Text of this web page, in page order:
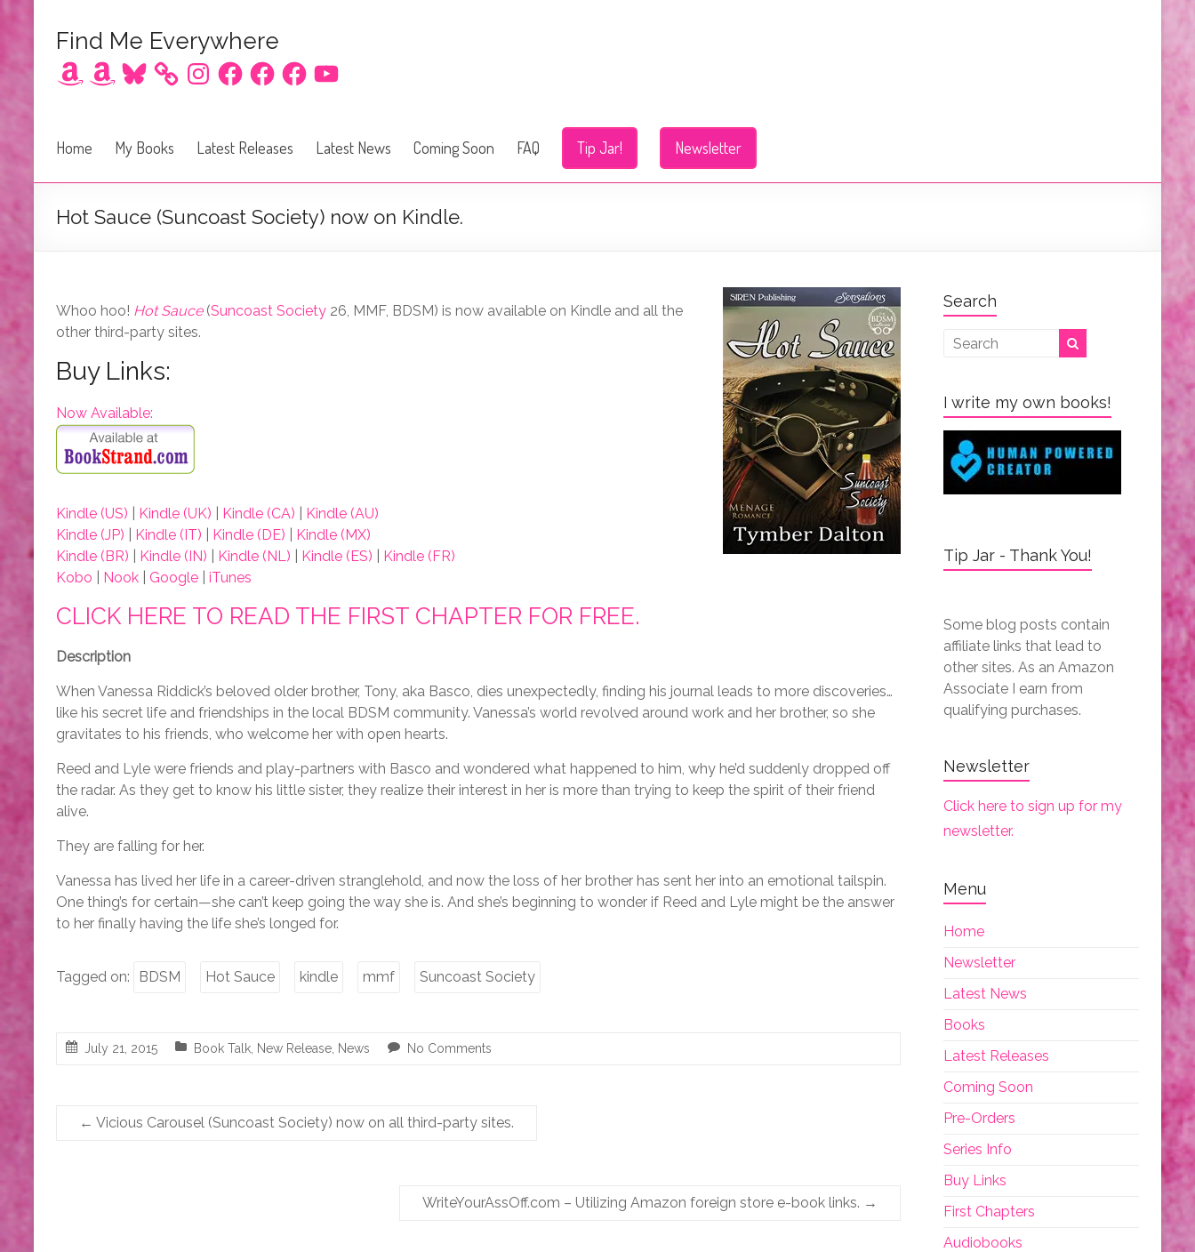
Find Me Everywhere
AmazonAmazonBluesky InstagramFacebookFacebookFacebookYouTube
Home My Books Latest Releases Latest News Coming Soon FAQ Tip Jar! Newsletter
Hot Sauce (Suncoast Society) now on Kindle.
Whoo hoo! Hot Sauce(Suncoast Society 26, MMF, BDSM) is now available on Kindle and all the
other third-party sites.
Buy Links:
Now Available:
Kindle (US) Kindle (UK) Kindle (CA)
Kindle (AU)
Kindle (JP)
Kindle (IT) Kindle (DE)
Kindle (MX)
Kindle (BR)
Kindle (IN) Kindle (NL) Kindle (ES)
Kindle (FR)
Kobo
Nook Google iTunes
CLICK HERE TO READ THE FIRST CHAPTER FOR FREE.
Description
When Vanessa Riddick’s beloved older brother, Tony, aka Basco, dies unexpectedly, finding his journal leads to more discoveries…
like his secret life and friendships in the local BDSM community. Vanessa’s world revolved around work and her brother, so she
gravitates to his friends, who welcome her with open hearts.
Reed and Lyle were friends and play-partners with Basco and wondered what happened to him, why he’d suddenly dropped off
the radar. As they get to know his little sister, they realize their interest in her is more than trying to keep the spirit of their friend
alive.
They are falling for her.
Vanessa has lived her life in a career-driven stranglehold, and now the loss of her brother has sent her into an emotional tailspin.
One thing’s for certain—she can’t keep going the way she is. And she’s beginning to wonder if Reed and Lyle might be the answer
to her finally having the life she’s longed for.
Tagged on: BDSM Hot Sauce kindle mmf Suncoast Society
July 21, 2015 Book Talk New Release News No Comments
← Vicious Carousel (Suncoast Society) now on all third-party sites.
WriteYourAssOff.com – Utilizing Amazon foreign store e-book links. →
Search
I write my own books!
Tip Jar - Thank You!
Some blog posts contain
affiliate links that lead to
other sites. As an Amazon
Associate I earn from
qualifying purchases.
Newsletter
Click here to sign up for my
newsletter.
Menu
Home
Newsletter
Latest News
Books
Latest Releases
Coming Soon
Pre-Orders
Series Info
Buy Links
First Chapters
Audiobooks